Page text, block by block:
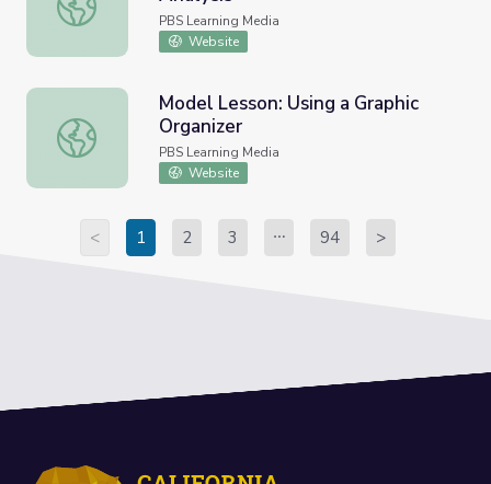
PBS Learning Media
Website
Model Lesson: Using a Graphic Organizer
Model Lesson: Using a Graphic
Organizer
PBS Learning Media
Website
< 1 2 3 94 >